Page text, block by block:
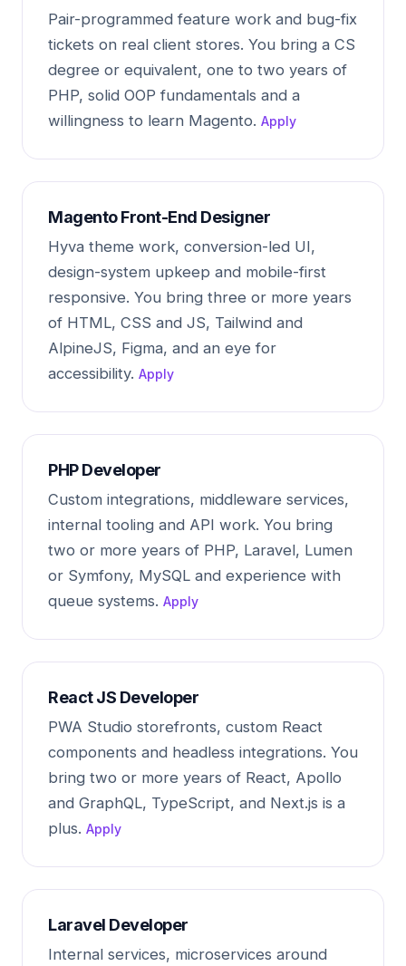
Pair-programmed feature work and bug-fix
tickets on real client stores. You bring a CS
degree or equivalent, one to two years of
PHP, solid OOP fundamentals and a
willingness to learn Magento. Apply
Magento Front-End Designer
Hyva theme work, conversion-led UI,
design-system upkeep and mobile-first
responsive. You bring three or more years
of HTML, CSS and JS, Tailwind and
AlpineJS, Figma, and an eye for
accessibility. Apply
PHP Developer
Custom integrations, middleware services,
internal tooling and API work. You bring
two or more years of PHP, Laravel, Lumen
or Symfony, MySQL and experience with
queue systems. Apply
React JS Developer
PWA Studio storefronts, custom React
components and headless integrations. You
bring two or more years of React, Apollo
and GraphQL, TypeScript, and Next.js is a
plus. Apply
Laravel Developer
Internal services, microservices around